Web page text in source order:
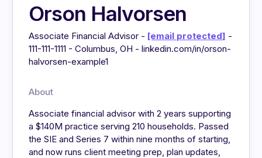
Orson Halvorsen
Associate Financial Advisor - [email protected] -
111-111-1111 - Columbus, OH - linkedin.com/in/orson-
halvorsen-example1
About
Associate financial advisor with 2 years supporting
a $140M practice serving 210 households. Passed
the SIE and Series 7 within nine months of starting,
and now runs client meeting prep, plan updates,